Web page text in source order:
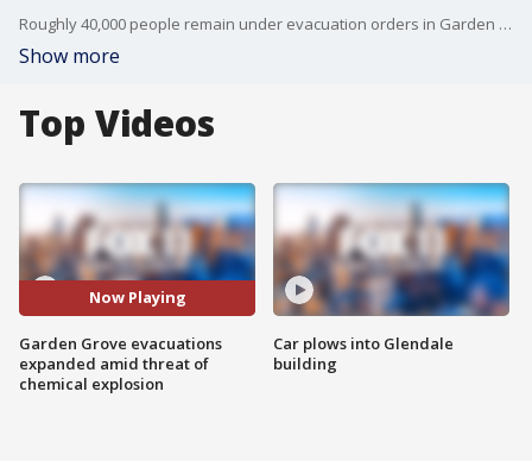
Roughly 40,000 people remain under evacuation orders in Garden Grove and surrounding areas Saturday, as authorities monitor a compromised chemical storage tank that authorities said is either going to crack open and leak thousands of gallons of toxic materials or explode.
Show more
Top Videos
Now Playing
Garden Grove evacuations
expanded amid threat of
chemical explosion
Car plows into Glendale
building